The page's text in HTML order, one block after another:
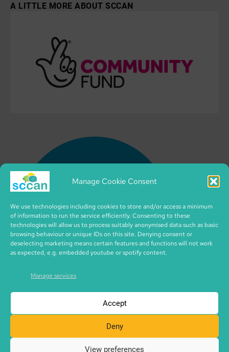
Manage Cookie Consent
We use technologies including cookies to store and/or access a minimum
of information to run the service efficiently. Consenting to these
technologies will allow us to process suitably anonymised data such as basic
browsing behaviour or unique IDs on this site. Denying consent or
deselecting marketing means certain features and functions will not work
as expected, e.g. embedded youtube or spotify content.
Manage services
Accept
Deny
View preferences
A LITTLE MORE ABOUT SCCAN